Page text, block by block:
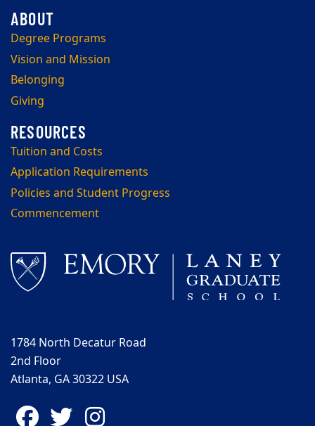
Degree Programs
Vision and Mission
Belonging
Giving
Tuition and Costs
Application Requirements
Policies and Student Progress
Commencement
1784 North Decatur Road
2nd Floor
Atlanta, GA 30322 USA
Facebook
Twitter